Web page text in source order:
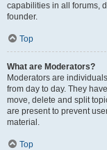
capabilities in all forums,
founder.
Top
What are Moderators?
Moderators are
from day to day. They
move, delete and split
are present to prevent
material.
Top